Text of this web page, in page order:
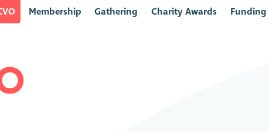
Membership Gathering Charity Awards Funding